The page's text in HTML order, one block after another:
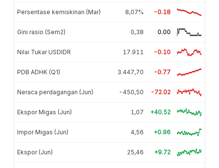
Persentase kemiskinan (Mar) 8,07% -0.18
Gini rasio (Sem2) 0,38 0.00
Nilai Tukar USDIDR 17.911 -0.10
PDB ADHK (Q1) 3.447,70 -0.77
Neraca perdagangan (Jun) -450,50 -72.02
Ekspor Migas (Jun) 1,07 +40.52
Impor Migas (Jun) 4,56 +0.96
Ekspor (Jun) 25,46 +9.72